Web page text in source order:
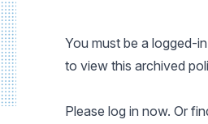
You must be a logged-
to view this archived
Please log in now. Or